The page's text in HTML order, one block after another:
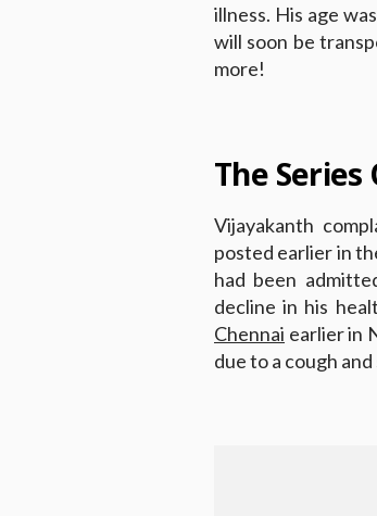
illness. His age
will soon be
more!
The
Vijayakanth
posted earlier in
had been
decline in his
Chennai earlier in
due to a cough